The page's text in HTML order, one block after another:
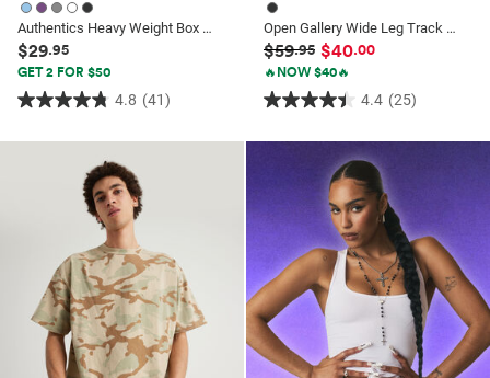
Authentics Heavy Weight Box Fit Tshirt
$29.95
GET 2 FOR $50
4.8 (41)
4.8
out
reviews
Open Gallery Wide Leg Track Pant
$59.95 $40.00
🔥NOW $40🔥
4.4 (25)
4.4
out
stars.
25
reviews